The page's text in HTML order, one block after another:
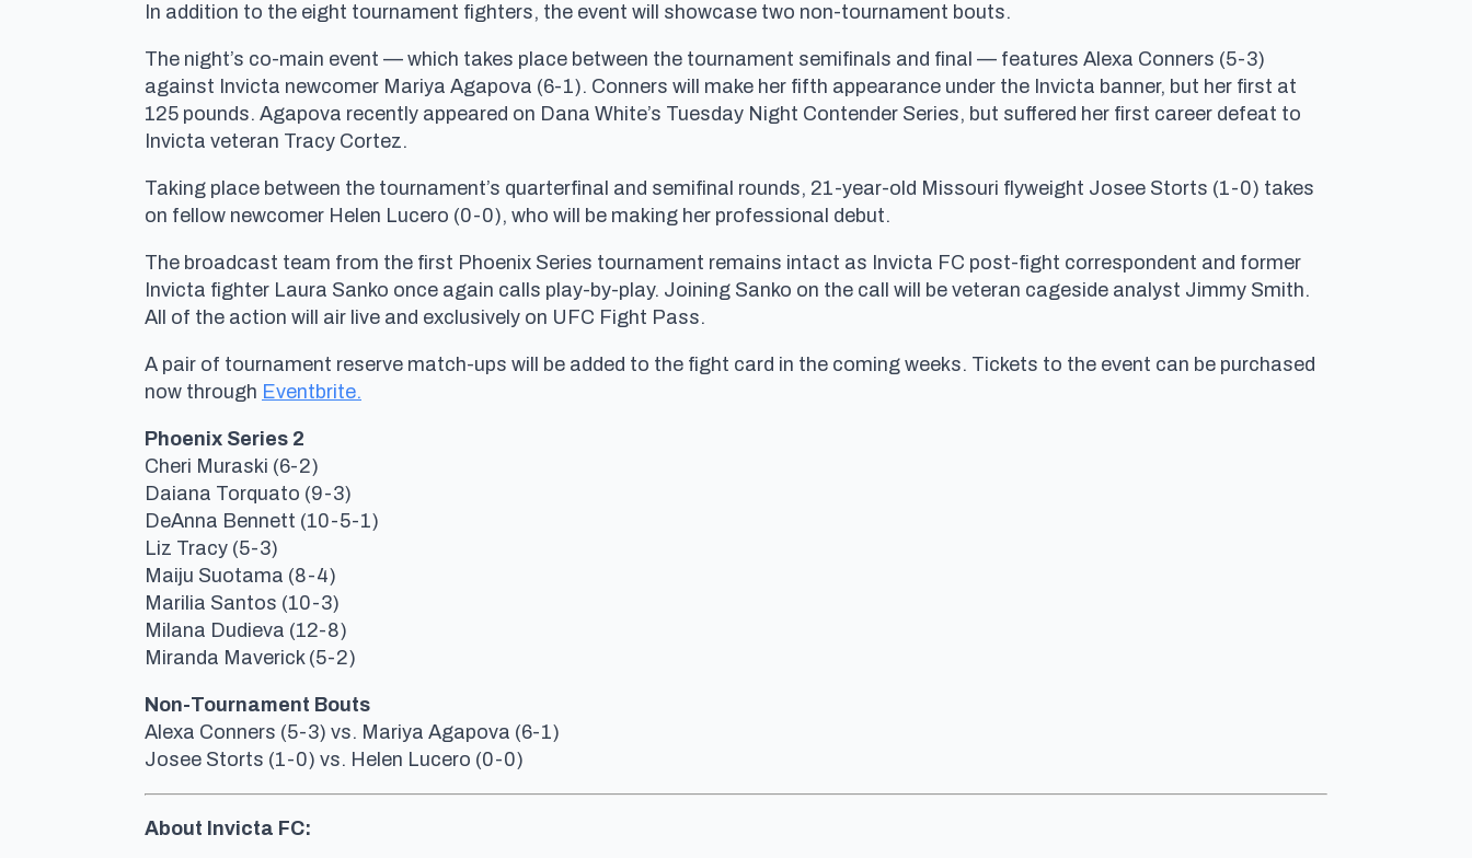
In addition to the eight tournament fighters, the event will showcase two non-tournament bouts.
The night’s co-main event — which takes place between the tournament semifinals and final — features Alexa Conners (5-3)
against Invicta newcomer Mariya Agapova (6-1). Conners will make her fifth appearance under the Invicta banner, but her first at
125 pounds. Agapova recently appeared on Dana White’s Tuesday Night Contender Series, but suffered her first career defeat to
Invicta veteran Tracy Cortez.
Taking place between the tournament’s quarterfinal and semifinal rounds, 21-year-old Missouri flyweight Josee Storts (1-0) takes
on fellow newcomer Helen Lucero (0-0), who will be making her professional debut.
The broadcast team from the first Phoenix Series tournament remains intact as Invicta FC post-fight correspondent and former
Invicta fighter Laura Sanko once again calls play-by-play. Joining Sanko on the call will be veteran cageside analyst Jimmy Smith.
All of the action will air live and exclusively on UFC Fight Pass.
A pair of tournament reserve match-ups will be added to the fight card in the coming weeks. Tickets to the event can be purchased
now through Eventbrite.
Phoenix Series 2
Cheri Muraski (6-2)
Daiana Torquato (9-3)
DeAnna Bennett (10-5-1)
Liz Tracy (5-3)
Maiju Suotama (8-4)
Marilia Santos (10-3)
Milana Dudieva (12-8)
Miranda Maverick (5-2)
Non-Tournament Bouts
Alexa Conners (5-3) vs. Mariya Agapova (6-1)
Josee Storts (1-0) vs. Helen Lucero (0-0)
About Invicta FC: